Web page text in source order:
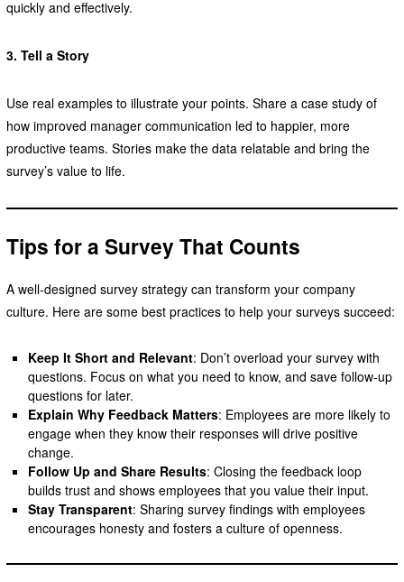
quickly and effectively.
3. Tell a Story
Use real examples to illustrate your points. Share a case study of
how improved manager communication led to happier, more
productive teams. Stories make the data relatable and bring the
survey’s value to life.
Tips for a Survey That Counts
A well-designed survey strategy can transform your company
culture. Here are some best practices to help your surveys succeed:
Keep It Short and Relevant: Don’t overload your survey with
questions. Focus on what you need to know, and save follow-up
questions for later.
Explain Why Feedback Matters: Employees are more likely to
engage when they know their responses will drive positive
change.
Follow Up and Share Results: Closing the feedback loop
builds trust and shows employees that you value their input.
Stay Transparent: Sharing survey findings with employees
encourages honesty and fosters a culture of openness.